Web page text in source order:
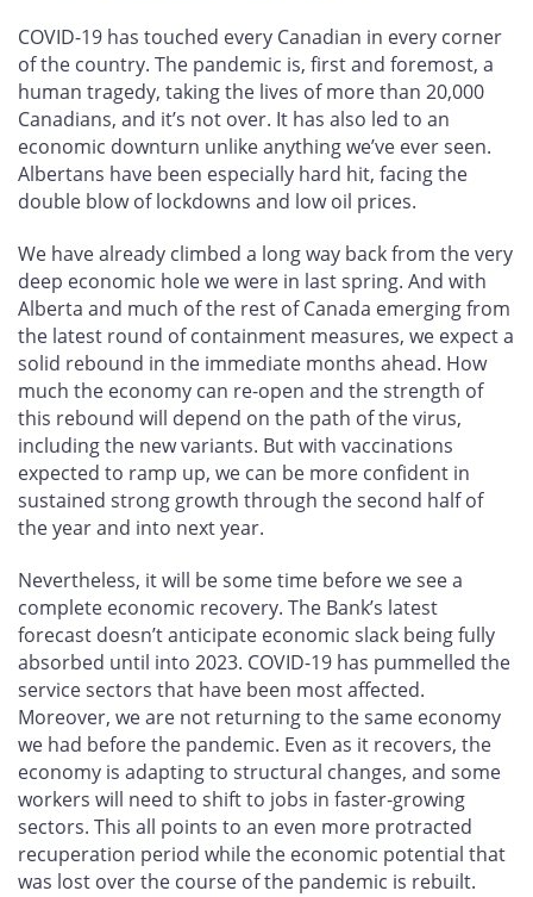
COVID-19 has touched every Canadian in every corner
of the country. The pandemic is, first and foremost, a
human tragedy, taking the lives of more than 20,000
Canadians, and it’s not over. It has also led to an
economic downturn unlike anything we’ve ever seen.
Albertans have been especially hard hit, facing the
double blow of lockdowns and low oil prices.
We have already climbed a long way back from the very
deep economic hole we were in last spring. And with
Alberta and much of the rest of Canada emerging from
the latest round of containment measures, we expect a
solid rebound in the immediate months ahead. How
much the economy can re-open and the strength of
this rebound will depend on the path of the virus,
including the new variants. But with vaccinations
expected to ramp up, we can be more confident in
sustained strong growth through the second half of
the year and into next year.
Nevertheless, it will be some time before we see a
complete economic recovery. The Bank’s latest
forecast doesn’t anticipate economic slack being fully
absorbed until into 2023. COVID-19 has pummelled the
service sectors that have been most affected.
Moreover, we are not returning to the same economy
we had before the pandemic. Even as it recovers, the
economy is adapting to structural changes, and some
workers will need to shift to jobs in faster-growing
sectors. This all points to an even more protracted
recuperation period while the economic potential that
was lost over the course of the pandemic is rebuilt.